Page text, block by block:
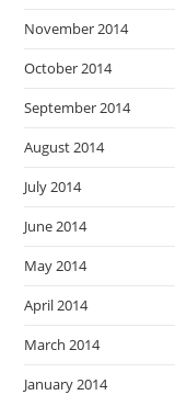
November 2014
October 2014
September 2014
August 2014
July 2014
June 2014
May 2014
April 2014
March 2014
January 2014